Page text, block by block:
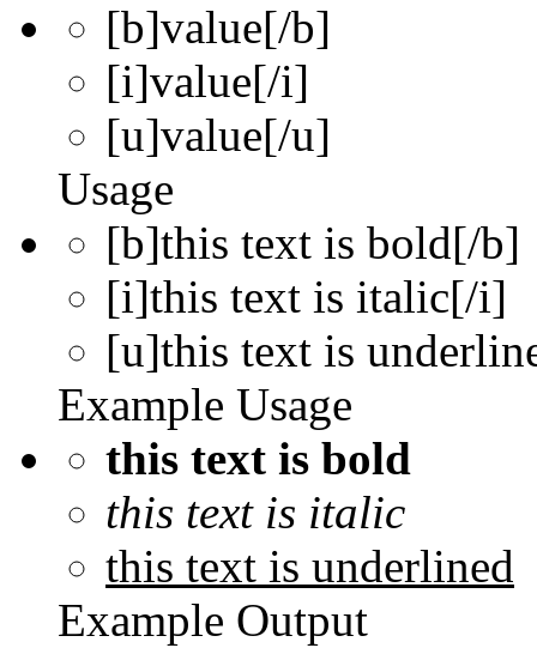
[b]value[/b]
[i]value[/i]
[u]value[/u]
Usage
[b]this text is bold[/b]
[i]this text is italic[/i]
[u]this text is
Example Usage
this text is bold
this text is italic
this text is underlined
Example Output